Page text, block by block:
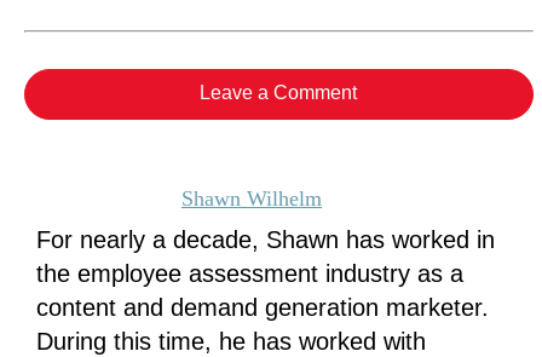
Leave a Comment
Shawn Wilhelm
For nearly a decade, Shawn has worked in
the employee assessment industry as a
content and demand generation marketer.
During this time, he has worked with